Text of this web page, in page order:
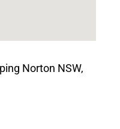
Norton NSW,